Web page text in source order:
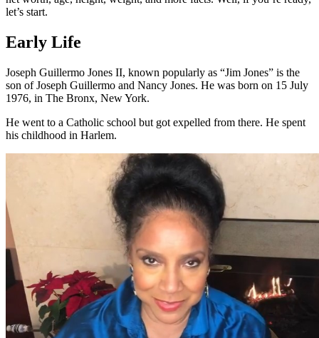
let’s start.
Early Life
Joseph Guillermo Jones II, known popularly as “Jim Jones” is the
son of Joseph Guillermo and Nancy Jones. He was born on 15 July
1976, in The Bronx, New York.
He went to a Catholic school but got expelled from there. He spent
his childhood in Harlem.